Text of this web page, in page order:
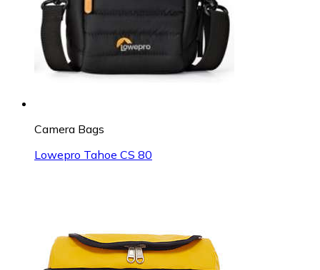
Camera Bags
Lowepro Tahoe CS 80